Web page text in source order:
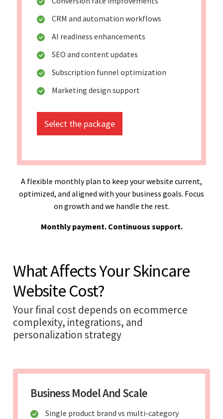
CRM and automation workflows
AI readiness enhancements
SEO and content updates
Subscription funnel optimization
Marketing design support
Select the package
A flexible monthly plan to keep your website current,
optimized, and aligned with your business goals. Focus
on growth and we handle the rest.
Monthly payment. Continuous support.
What Affects Your Skincare
Website Cost?
Your final cost depends on ecommerce
complexity, integrations, and
personalization strategy
Business Model And Scale
Single product brand vs multi-category